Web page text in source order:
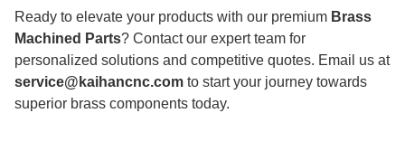
Ready to elevate your products with our premium Brass
Machined Parts? Contact our expert team for
personalized solutions and competitive quotes. Email us at
service@kaihancnc.com to start your journey towards
superior brass components today.